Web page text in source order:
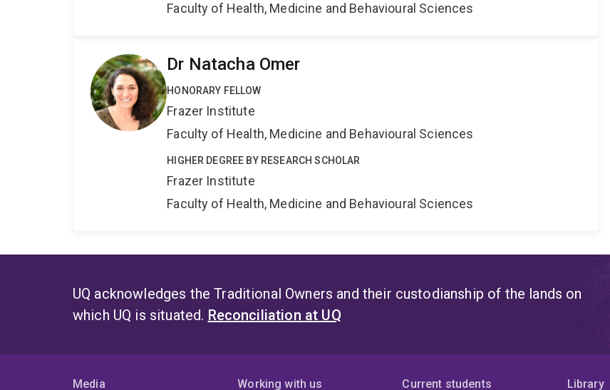
Faculty of Health, Medicine and Behavioural Sciences
Dr Natacha Omer
HONORARY FELLOW
Frazer Institute
Faculty of Health, Medicine and Behavioural Sciences
HIGHER DEGREE BY RESEARCH SCHOLAR
Frazer Institute
Faculty of Health, Medicine and Behavioural Sciences
UQ acknowledges the Traditional Owners and their custodianship of the lands on
which UQ is situated. Reconciliation at UQ
Media Working with us Current students Library